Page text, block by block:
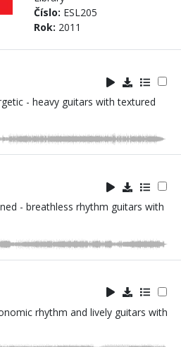
Číslo: ESL205
Rok: 2011
- heavy guitars with textured
- breathless rhythm guitars with
rhythm and lively guitars with